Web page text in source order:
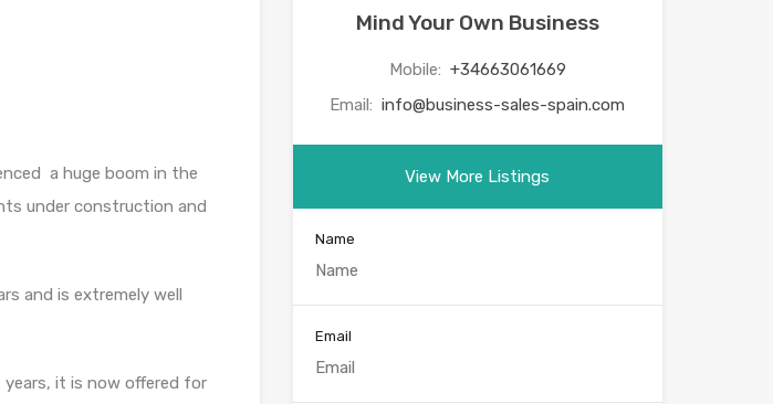
a huge boom in the
under construction and
and is extremely well
years, it is now offered for
Mind Your Own Business
Mobile: +34663061669
Email: info@business-sales-spain.com
View More Listings
Name
Email